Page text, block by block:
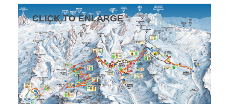
CLICK TO ENLARGE